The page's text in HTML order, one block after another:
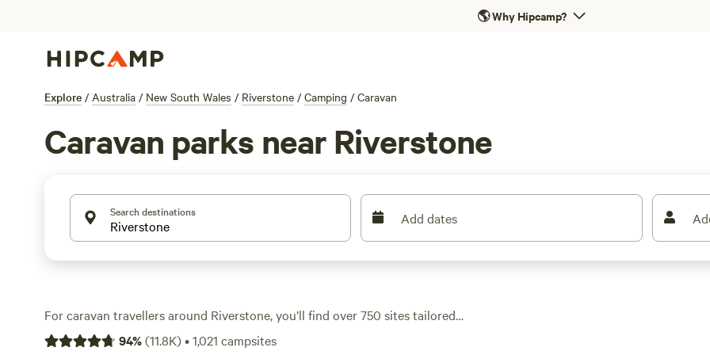
🌎Why Hipcamp?
Explore / Australia / New South Wales / Riverstone / Camping / Caravan
Caravan parks near Riverstone
Search destinations Add dates
For caravan travellers around Riverstone, you’ll find over 750 sites tailored
for your rig—big or small—across farmland, bush, and creekside flats. Most
94%(11.8K)•1,021 campsites